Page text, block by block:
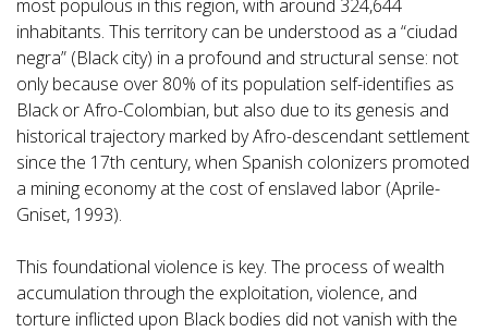
most populous in this region, with around 324,644
inhabitants. This territory can be understood as a “ciudad
negra” (Black city) in a profound and structural sense: not
only because over 80% of its population self-identifies as
Black or Afro-Colombian, but also due to its genesis and
historical trajectory marked by Afro-descendant settlement
since the 17th century, when Spanish colonizers promoted
a mining economy at the cost of enslaved labor (Aprile-
Gniset, 1993).
This foundational violence is key. The process of wealth
accumulation through the exploitation, violence, and
torture inflicted upon Black bodies did not vanish with the